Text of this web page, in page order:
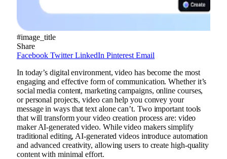
#image_title
Share
Facebook Twitter LinkedIn Pinterest Email
In today’s digital environment, video has become the most
engaging and effective form of communication. Whether it’s
social media content, marketing campaigns, online courses,
or personal projects, video can help you convey your
message in ways that text alone can’t. Two important tools
that will transform your video creation process are: video
makerAI-generated video. While video makers simplify
traditional editing, AI-generated videos introduce automation
and advanced creativity, allowing users to create high-quality
content with minimal effort.